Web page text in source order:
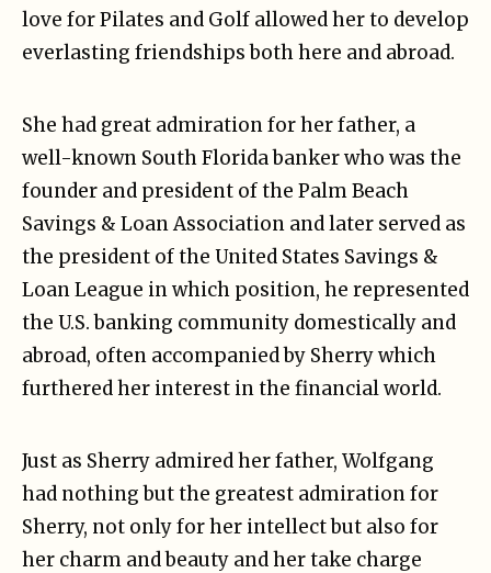
love for Pilates and Golf allowed her to develop
everlasting friendships both here and abroad.
She had great admiration for her father, a
well-known South Florida banker who was the
founder and president of the Palm Beach
Savings & Loan Association and later served as
the president of the United States Savings &
Loan League in which position, he represented
the U.S. banking community domestically and
abroad, often accompanied by Sherry which
furthered her interest in the financial world.
Just as Sherry admired her father, Wolfgang
had nothing but the greatest admiration for
Sherry, not only for her intellect but also for
her charm and beauty and her take charge